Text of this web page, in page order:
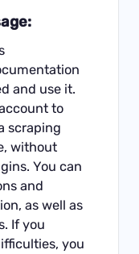
and use it.
to
scraping
without
You can
and
as well as
If you
you